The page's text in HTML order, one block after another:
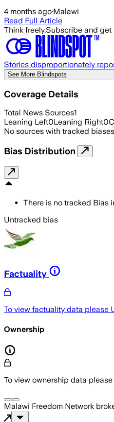
4 months ago·Malawi
Read Full Article
Think freely.Subscribe and get
Stories disproportionately
See More Blindspots
Coverage Details
Total News Sources1
Leaning Left0Leaning Right0
No sources with tracked
Bias Distribution
There is no tracked Bias
Untracked bias
Factuality
To view factuality data please
Ownership
To view ownership data please
Malawi Freedom Network